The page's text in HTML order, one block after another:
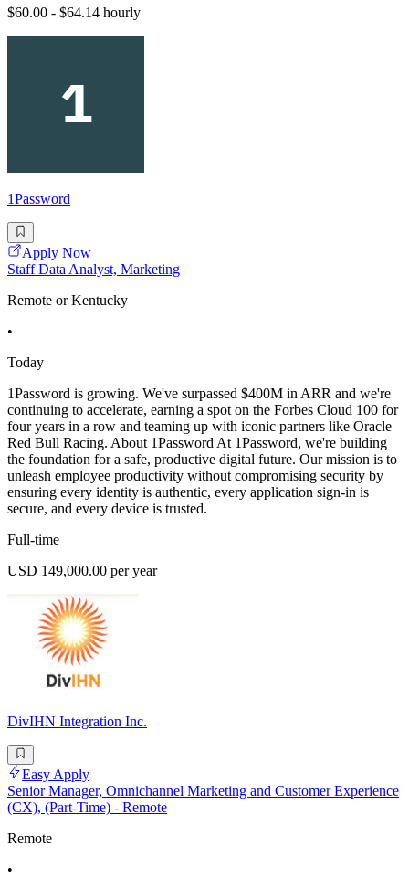
$60.00 - $64.14 hourly
1Password
Apply Now
Staff Data Analyst, Marketing
Remote or Kentucky
•
Today
1Password is growing. We've surpassed $400M in ARR and we're
continuing to accelerate, earning a spot on the Forbes Cloud 100 for
four years in a row and teaming up with iconic partners like Oracle
Red Bull Racing. About 1Password At 1Password, we're building
the foundation for a safe, productive digital future. Our mission is to
unleash employee productivity without compromising security by
ensuring every identity is authentic, every application sign-in is
secure, and every device is trusted.
Full-time
USD 149,000.00 per year
DivIHN Integration Inc.
Easy Apply
Senior Manager, Omnichannel Marketing and Customer Experience
(CX), (Part-Time) - Remote
Remote
•